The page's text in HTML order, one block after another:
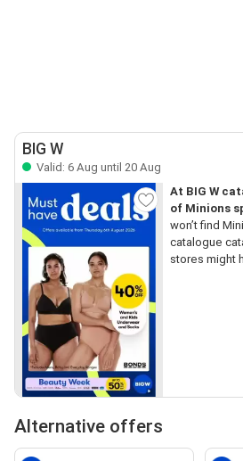
BIG W
Valid: 6 Aug until 20 Aug
At BIG W
of Minions
won’t find
catalogue
stores might
Alternative offers